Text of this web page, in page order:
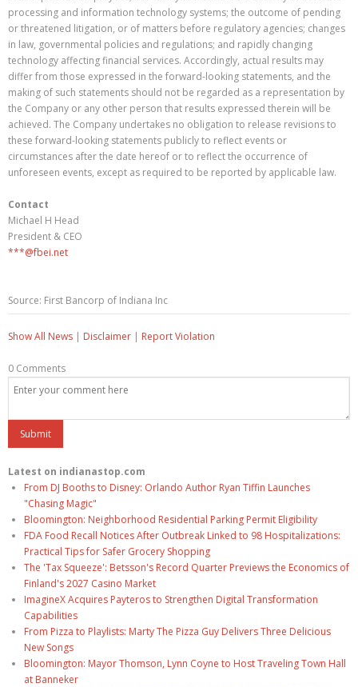
processing and information technology systems; the outcome of pending
or threatened litigation, or of matters before regulatory agencies; changes
in law, governmental policies and regulations; and rapidly changing
technology affecting financial services. Accordingly, actual results may
differ from those expressed in the forward-looking statements, and the
making of such statements should not be regarded as a representation by
the Company or any other person that results expressed therein will be
achieved. The Company undertakes no obligation to release revisions to
these forward-looking statements publicly to reflect events or
circumstances after the date hereof or to reflect the occurrence of
unforeseen events, except as required to be reported by applicable law.
Contact
Michael H Head
President & CEO
***@fbei.net
Source: First Bancorp of Indiana Inc
Show All News | Disclaimer | Report Violation
0 Comments
Latest on indianastop.com
From DJ Booths to Disney: Orlando Author Ryan Tiffin Launches
"Chasing Magic"
Bloomington: Neighborhood Residential Parking Permit Eligibility
FDA Food Recall Notices After Outbreak Linked to 98 Hospitalizations:
Practical Tips for Safer Grocery Shopping
The 'Tax Squeeze': Betsson's Record Quarter Previews the Economics of
Finland's 2027 Casino Market
ImagineX Acquires Payteros to Strengthen Digital Transformation
Capabilities
From Pizza to Playlists: Marty The Pizza Guy Delivers Three Delicious
New Songs
Bloomington: Mayor Thomson, Lynn Coyne to Host Traveling Town Hall
at Banneker